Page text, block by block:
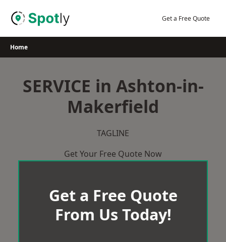
Get a Free Quote
Home
SERVICE in Ashton-in-
Makerfield
TAGLINE
Get Your Free Quote Now
Get a Free Quote
From Us Today!